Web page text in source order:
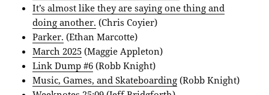
It’s almost like they are saying one thing and
doing another. (Chris Coyier)
Parker. (Ethan Marcotte)
March 2025 (Maggie Appleton)
Link Dump #6 (Robb Knight)
Music, Games, and Skateboarding (Robb Knight)